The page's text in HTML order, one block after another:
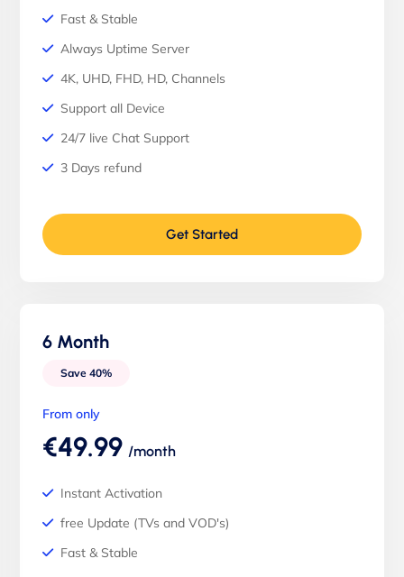
Fast & Stable
Always Uptime Server
4K, UHD, FHD, HD, Channels
Support all Device
24/7 live Chat Support
3 Days refund
Get Started
6 Month
Save 40%
From only
€49.99 /month
Instant Activation
free Update (TVs and VOD's)
Fast & Stable